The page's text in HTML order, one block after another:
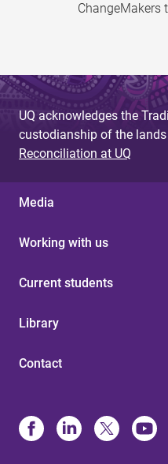
ChangeMakers
UQ acknowledges the
custodianship of the
Reconciliation at UQ
Media
Working with us
Current students
Library
Contact